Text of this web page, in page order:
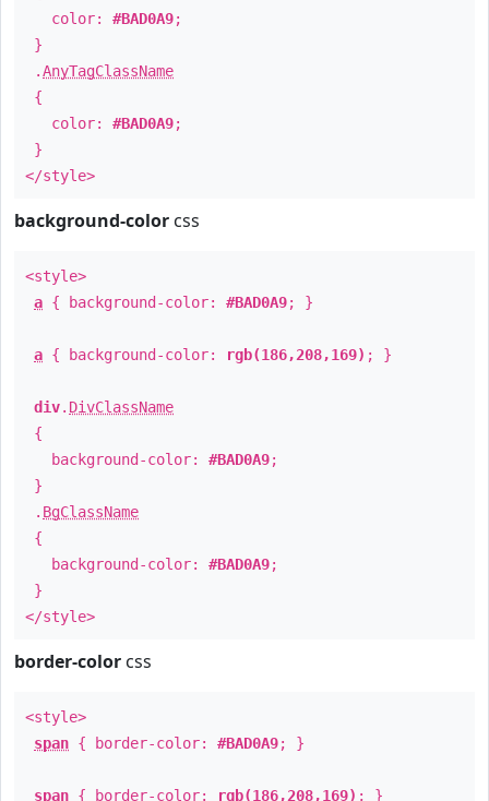
color: #BAD0A9;
}
.AnyTagClassName
{
color: #BAD0A9;
}
</style>
background-color css
<style>
a { background-color: #BAD0A9; }
a { background-color: rgb(186,208,169) ; }
div. DivClassName
{
background-color: #BAD0A9;
}
. BgClassName
{
background-color: #BAD0A9;
}
</style>
border-color css
<style>
span { border-color: #BAD0A9; }
span { border-color: rgb(186,208,169) ; }